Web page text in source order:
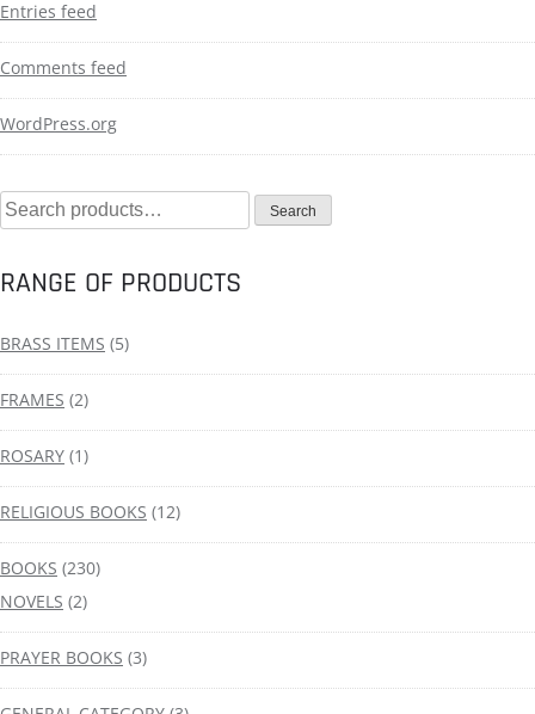
Entries feed
Comments feed
WordPress.org
Search
RANGE OF PRODUCTS
BRASS ITEMS (5)
FRAMES (2)
ROSARY (1)
RELIGIOUS BOOKS (12)
BOOKS (230)
NOVELS (2)
PRAYER BOOKS (3)